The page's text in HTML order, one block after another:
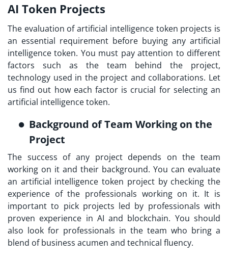
AI Token Projects
The evaluation of artificial intelligence token projects is
an essential requirement before buying any artificial
intelligence token. You must pay attention to different
factors such as the team behind the project,
technology used in the project and collaborations. Let
us find out how each factor is crucial for selecting an
artificial intelligence token.
Background of Team Working on the
Project
The success of any project depends on the team
working on it and their background. You can evaluate
an artificial intelligence token project by checking the
experience of the professionals working on it. It is
important to pick projects led by professionals with
proven experience in AI and blockchain. You should
also look for professionals in the team who bring a
blend of business acumen and technical fluency.